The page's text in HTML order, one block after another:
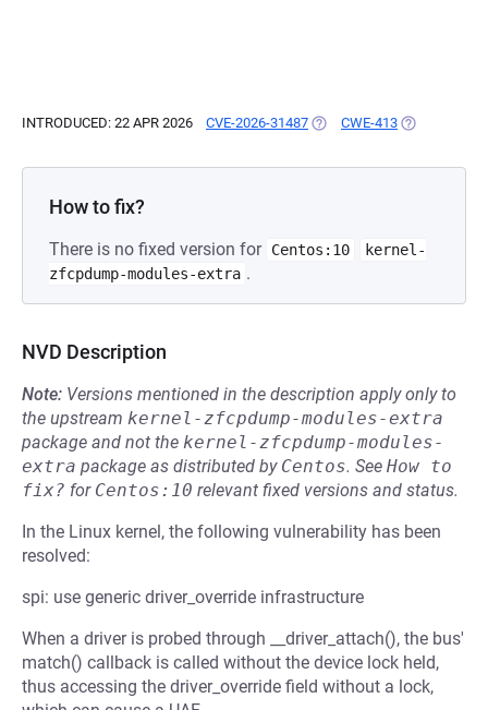
INTRODUCED: 22 APR 2026 CVE-2026-31487 (OPENS IN A NEW TAB)
CWE-413 (OPENS IN A
How to fix?
There is no fixed version for Centos:10
kernel-
zfcpdump-modules-extra .
NVD Description
Note: Versions mentioned in the description apply only to
the upstream kernel-zfcpdump-modules-extra
package and not the kernel-zfcpdump-modules-
extra package as distributed by Centos. See How to
fix? for Centos:10 relevant fixed versions and status.
In the Linux kernel, the following vulnerability has been
resolved:
spi: use generic driver_override infrastructure
When a driver is probed through __driver_attach(), the bus'
match() callback is called without the device lock held,
thus accessing the driver_override field without a lock,